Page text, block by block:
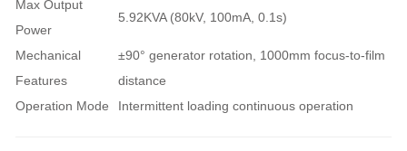
Max Output
Power
5.92KVA (80kV, 100mA, 0.1s)
Mechanical
Features
±90° generator rotation, 1000mm focus-to-film
distance
Operation Mode
Intermittent loading continuous operation